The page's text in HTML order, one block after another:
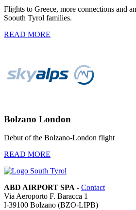
Flights to Greece, more connections and
Soouth Tyrol families.
READ MORE
Bolzano London
Debut of the Bolzano-London flight
READ MORE
ABD AIRPORT SPA - Contact
Via Aeroporto F. Baracca 1
I-39100 Bolzano (BZO-LIPB)